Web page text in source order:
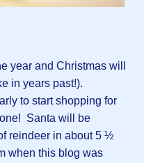
year and Christmas will
in years past!).
to start shopping for
Santa will be
reindeer in about 5 ½
when this blog was